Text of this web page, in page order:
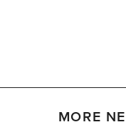
MORE